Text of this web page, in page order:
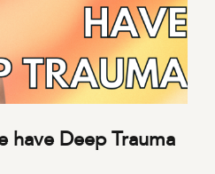
have Deep Trauma